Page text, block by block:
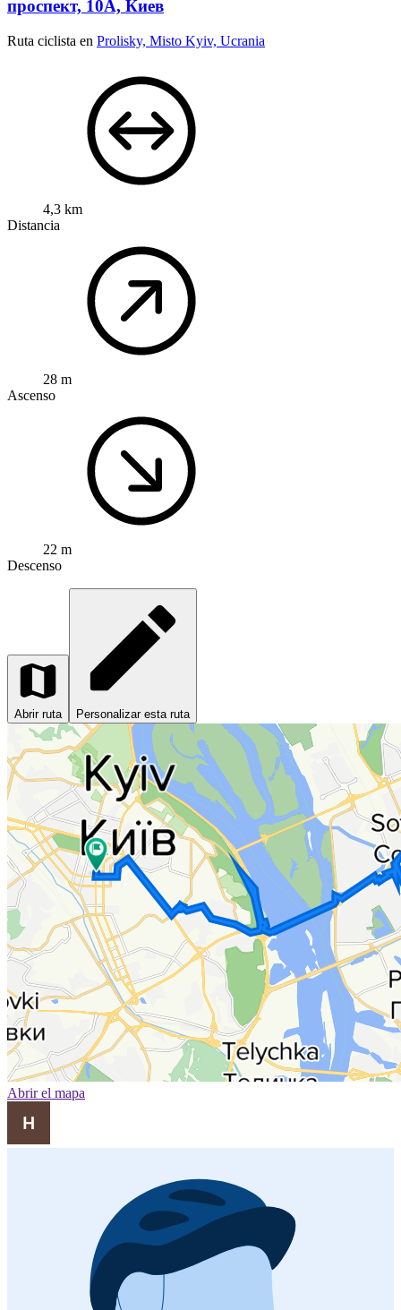
проспект, 10А, Киев
Ruta ciclista en Prolisky, Misto Kyiv, Ucrania
4,3 km
Distancia
28 m
Ascenso
22 m
Descenso
Abrir ruta Personalizar esta ruta
Abrir el mapa